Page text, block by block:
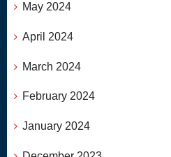
May 2024
April 2024
March 2024
February 2024
January 2024